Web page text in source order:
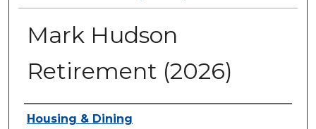
Mark Hudson
Retirement (2026)
Creator
Housing & Dining